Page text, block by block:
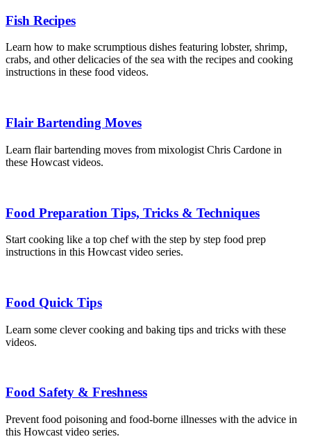
Fish Recipes
Learn how to make scrumptious dishes featuring lobster, shrimp,
crabs, and other delicacies of the sea with the recipes and cooking
instructions in these food videos.
Flair Bartending Moves
Learn flair bartending moves from mixologist Chris Cardone in
these Howcast videos.
Food Preparation Tips, Tricks & Techniques
Start cooking like a top chef with the step by step food prep
instructions in this Howcast video series.
Food Quick Tips
Learn some clever cooking and baking tips and tricks with these
videos.
Food Safety & Freshness
Prevent food poisoning and food-borne illnesses with the advice in
this Howcast video series.